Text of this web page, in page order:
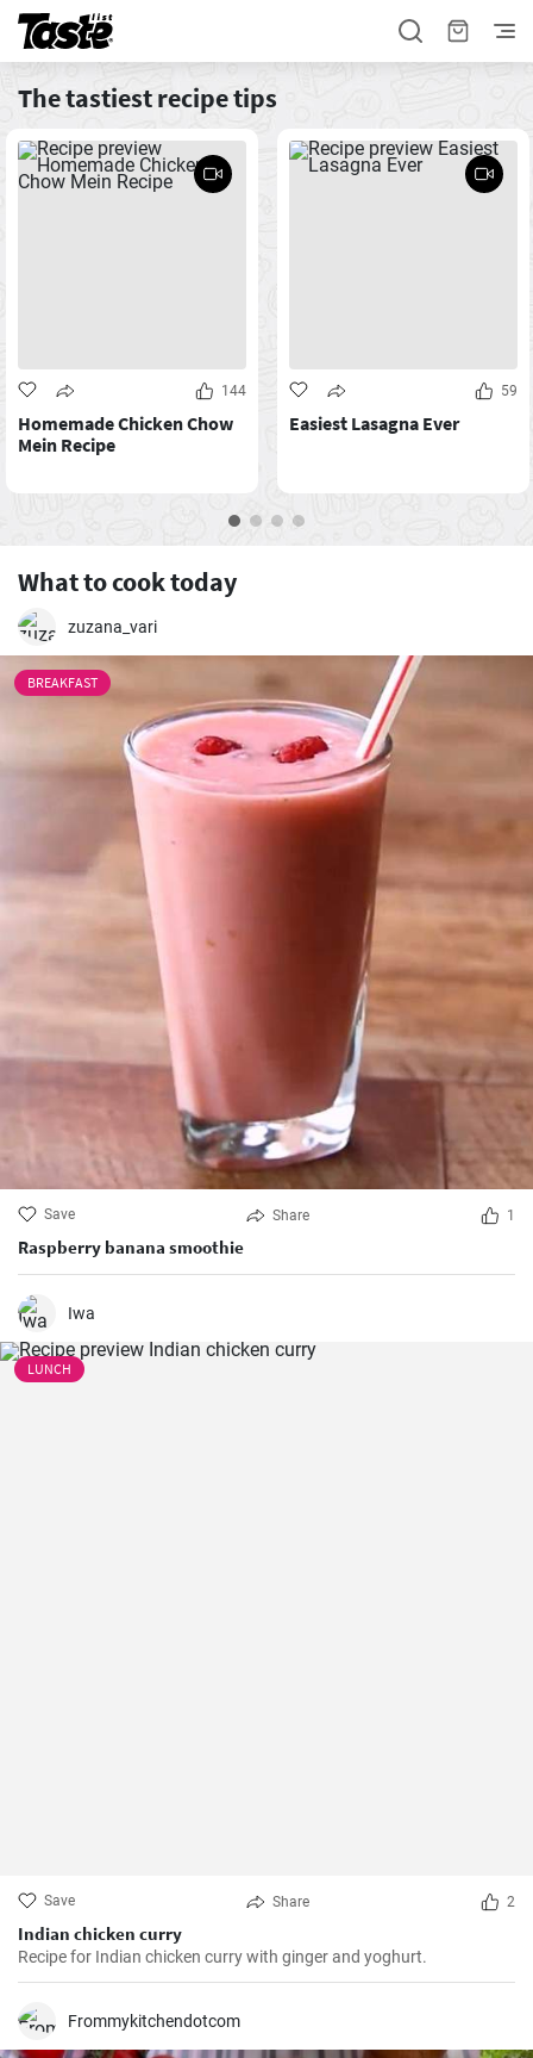
The tastiest recipe tips
144
Homemade Chicken Chow
Mein Recipe
59
Easiest Lasagna Ever
What to cook today
zuzana_vari
BREAKFAST
Save Share 1
Raspberry banana smoothie
Iwa
LUNCH
Save Share 2
Indian chicken curry
Recipe for Indian chicken curry with ginger and yoghurt.
Frommykitchendotcom